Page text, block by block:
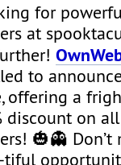
for
at
to
offering a
discount on
🎃👻
tiful